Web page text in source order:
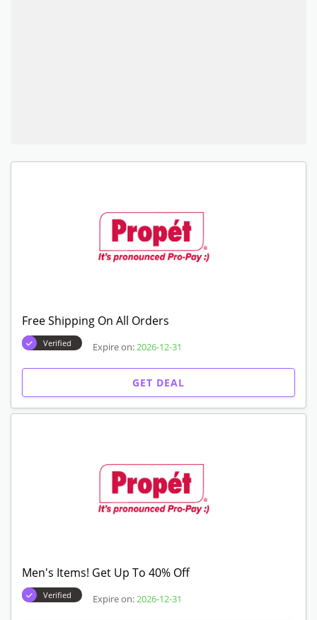
Free Shipping On All Orders
Verified Expire on: 2026-12-31
GET DEAL
Men's Items! Get Up To 40% Off
Verified Expire on: 2026-12-31